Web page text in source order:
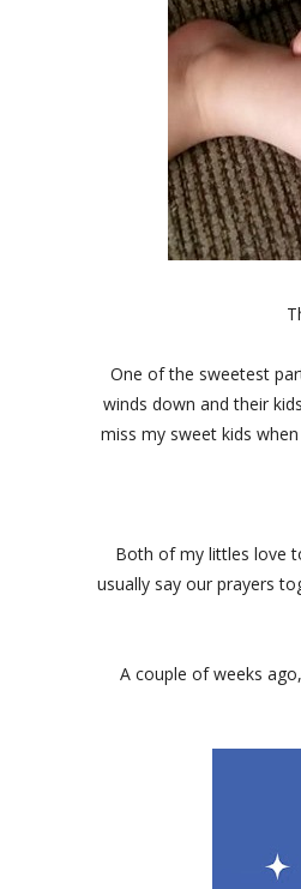
One of the sweetest
winds down and their
miss my sweet kids
Both of my littles love
usually say our prayers
A couple of weeks